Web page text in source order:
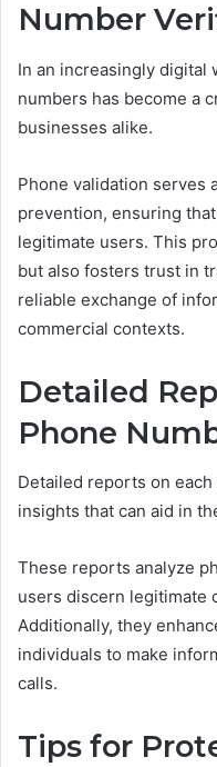
Number
In an increasingly digital
numbers has become a
businesses alike.
Phone validation serves
prevention, ensuring
legitimate users. This
but also fosters trust in
reliable exchange of
commercial contexts.
Detailed
Phone
Detailed reports on
insights that can aid in
These reports analyze
users discern legitimate
Additionally, they
individuals to make
calls.
Tips for